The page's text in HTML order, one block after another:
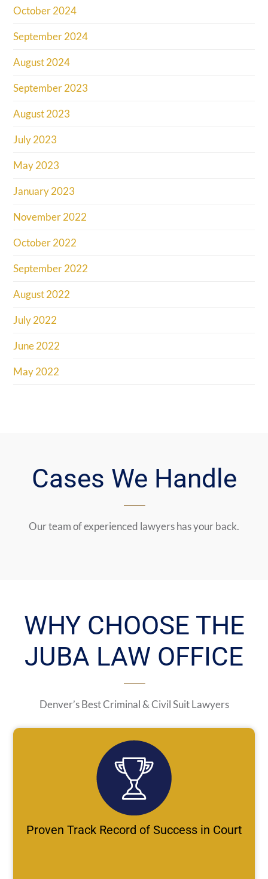
October 2024
September 2024
August 2024
September 2023
August 2023
July 2023
May 2023
January 2023
November 2022
October 2022
September 2022
August 2022
July 2022
June 2022
May 2022
Cases We Handle
Our team of experienced lawyers has your back.
WHY CHOOSE THE
JUBA LAW OFFICE
Denver’s Best Criminal & Civil Suit Lawyers
Proven Track Record of Success in Court